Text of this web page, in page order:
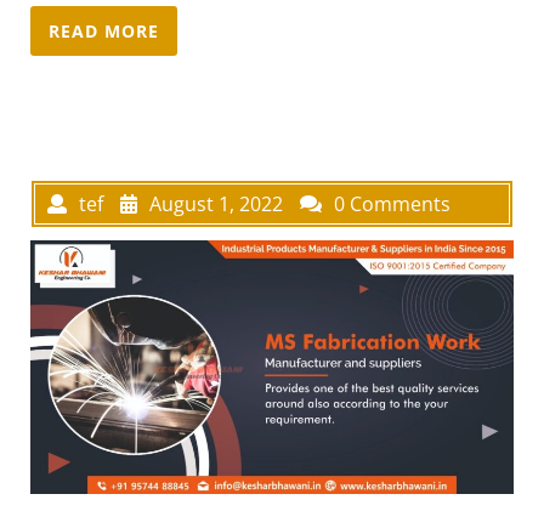
READ MORE
tef August 1, 2022 0 Comments